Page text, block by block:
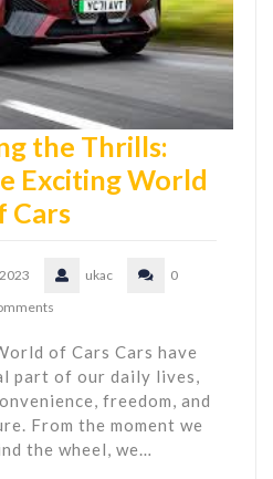
the Thrills:
Exciting World
Cars
ukac
0
of Cars Cars have
part of our daily lives,
freedom, and
From the moment we
the wheel, we…